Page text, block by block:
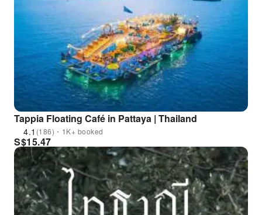
Tappia Floating Café in Pattaya | Thailand
4.1 (186)・1K+ booked
S$15.47